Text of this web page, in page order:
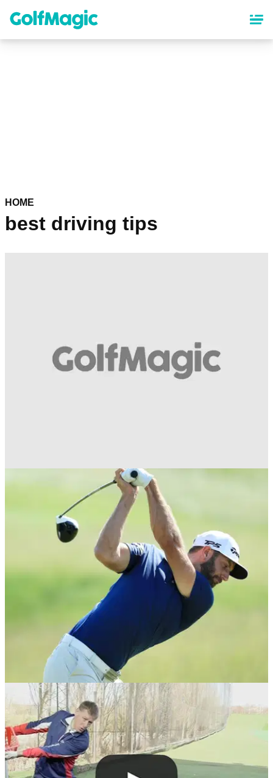
content
HOME
best driving tips
DRIVING
WATCH: How to achieve perfect posture when
Best golf tips to get yourself in the driving seat this season...
DRIVING
Golf Driving Tips: 6 ways to NAIL your driver
Watch these videos to power past your playing partners
down the middle of the fairway...